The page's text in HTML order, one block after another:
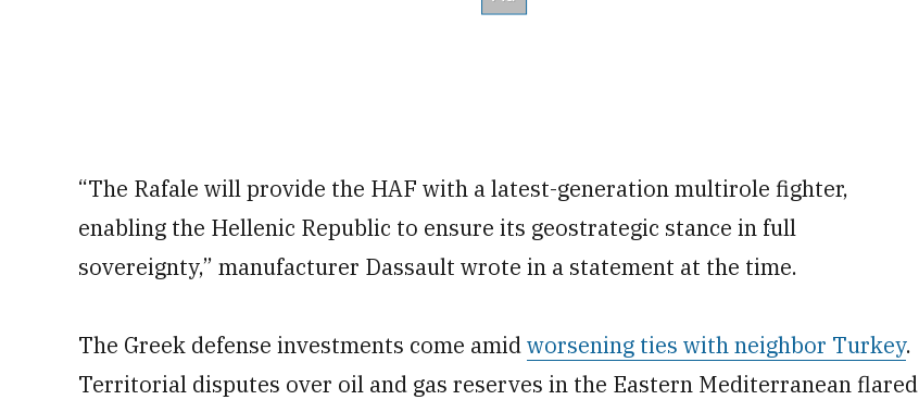
“The Rafale will provide the HAF with a latest-generation multirole fighter,
enabling the Hellenic Republic to ensure its geostrategic stance in full
sovereignty,” manufacturer Dassault wrote in a statement at the time.
The Greek defense investments come amidworsening ties with neighbor Turkey.
Territorial disputes over oil and gas reserves in the Eastern Mediterranean flared